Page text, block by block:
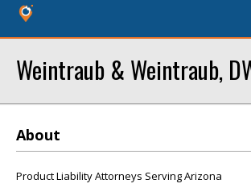
Weintraub & Weintraub,
About
Product Liability Attorneys Serving Arizona